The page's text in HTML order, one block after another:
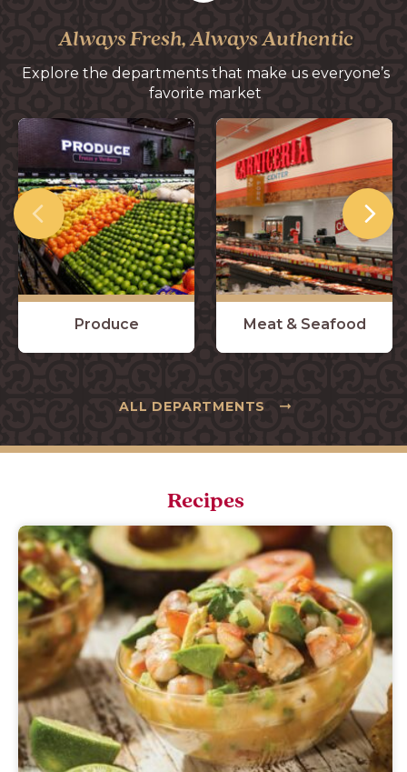
Always Fresh, Always Authentic
Explore the departments that make us everyone’s
favorite market
Produce Meat & Seafood
ALL DEPARTMENTS
Recipes